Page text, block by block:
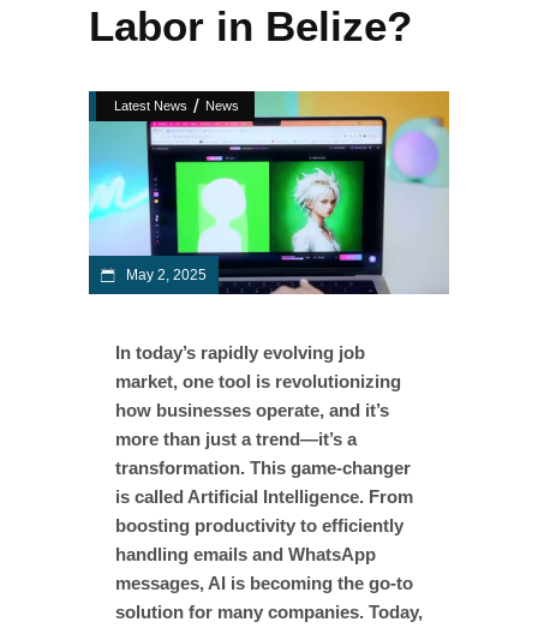
Labor in Belize?
Latest News / News
May 2, 2025
In today’s rapidly evolving job
market, one tool is revolutionizing
how businesses operate, and it’s
more than just a trend—it’s a
transformation. This game-changer
is called Artificial Intelligence. From
boosting productivity to efficiently
handling emails and WhatsApp
messages, AI is becoming the go-to
solution for many companies. Today,